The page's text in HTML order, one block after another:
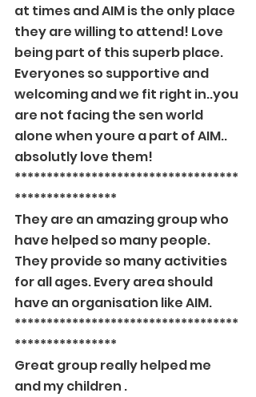
at times and AIM is the only place
they are willing to attend! Love
being part of this superb place.
Everyones so supportive and
welcoming and we fit right in..you
are not facing the sen world
alone when youre a part of AIM..
absolutly love them!
***********************************
****************
They are an amazing group who
have helped so many people.
They provide so many activities
for all ages. Every area should
have an organisation like AIM.
***********************************
****************
Great group really helped me
and my children .